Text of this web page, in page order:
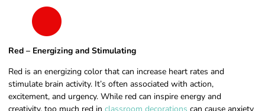
Red – Energizing and Stimulating
Red is an energizing color that can increase heart rates and
stimulate brain activity. It’s often associated with action,
excitement, and urgency. While red can inspire energy and